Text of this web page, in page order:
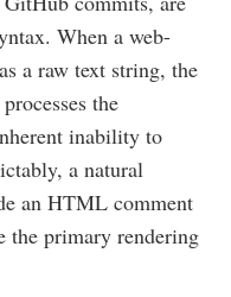
When a web-
a raw text string, the
the
inability to
a natural
an HTML comment
the primary rendering